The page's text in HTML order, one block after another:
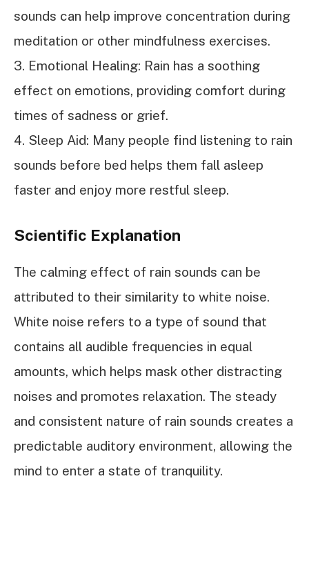
sounds can help improve concentration during
meditation or other mindfulness exercises.
3. Emotional Healing: Rain has a soothing
effect on emotions, providing comfort during
times of sadness or grief.
4. Sleep Aid: Many people find listening to rain
sounds before bed helps them fall asleep
faster and enjoy more restful sleep.
Scientific Explanation
The calming effect of rain sounds can be
attributed to their similarity to white noise.
White noise refers to a type of sound that
contains all audible frequencies in equal
amounts, which helps mask other distracting
noises and promotes relaxation. The steady
and consistent nature of rain sounds creates a
predictable auditory environment, allowing the
mind to enter a state of tranquility.